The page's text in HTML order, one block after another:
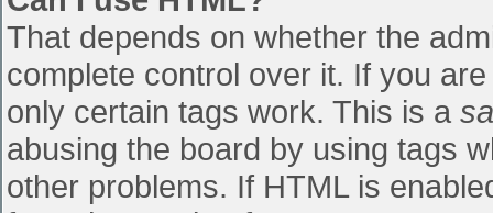
That depends on whether the
complete control over it. If you
only certain tags work. This is a
abusing the board by using tags
other problems. If HTML is